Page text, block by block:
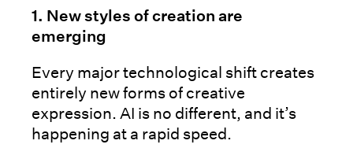
1. New styles of creation are
emerging
Every major technological shift creates
entirely new forms of creative
expression. AI is no different, and it’s
happening at a rapid speed.